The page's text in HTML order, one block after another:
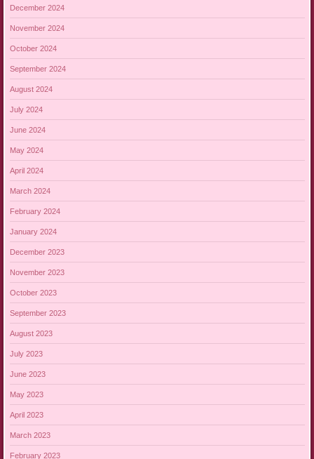
December 2024
November 2024
October 2024
September 2024
August 2024
July 2024
June 2024
May 2024
April 2024
March 2024
February 2024
January 2024
December 2023
November 2023
October 2023
September 2023
August 2023
July 2023
June 2023
May 2023
April 2023
March 2023
February 2023